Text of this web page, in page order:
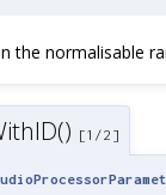
the normalisable
[1/2]